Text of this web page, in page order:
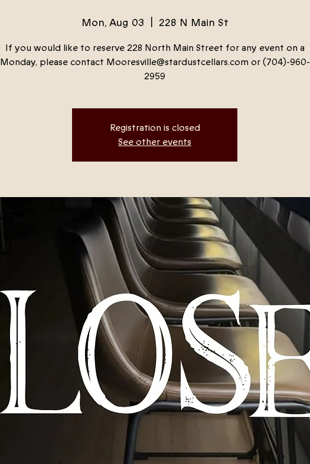
Mon, Aug 03 228 N Main St
If you would like to reserve 228 North Main Street for any event on a
Monday, please contact Mooresville@stardustcellars.com or (704)-960-
2959
Registration is closed
See other events